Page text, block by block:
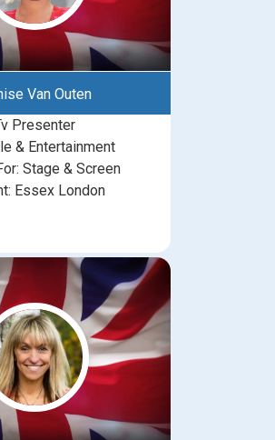
Van Outen
Presenter
& Entertainment
Stage & Screen
Essex London